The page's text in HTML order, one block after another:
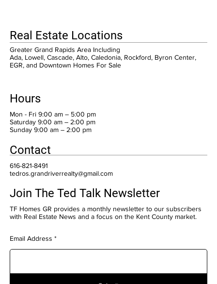
Real Estate Locations
Greater Grand Rapids Area Including
Ada, Lowell, Cascade, Alto, Caledonia, Rockford, Byron Center,
EGR, and Downtown Homes For Sale
Hours
Mon - Fri 9:00 am – 5:00 pm
Saturday 9:00 am – 2:00 pm
​Sunday 9:00 am – 2:00 pm
Contact
616-821-8491
tedros.grandriverrealty@gmail.com
Join The Ted Talk Newsletter
TF Homes GR provides a monthly newsletter to our subscribers
with Real Estate News and a focus on the Kent County market.
Email Address